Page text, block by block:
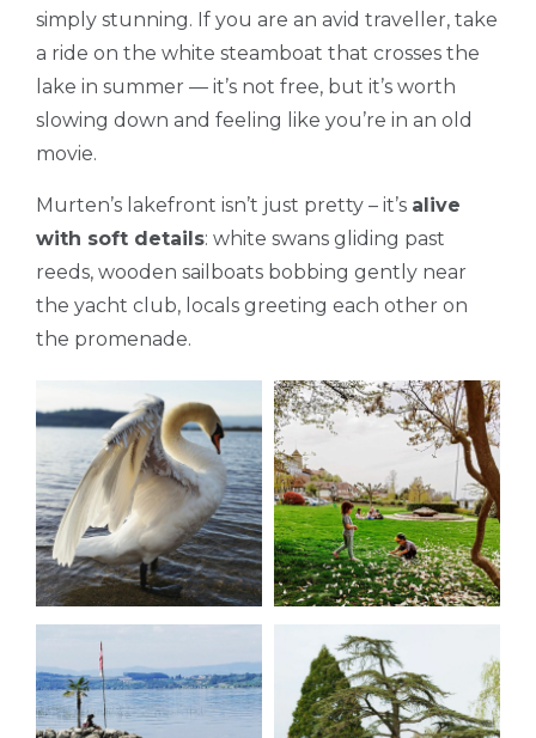
simply stunning. If you are an avid traveller, take
a ride on the white steamboat that crosses the
lake in summer — it’s not free, but it’s worth
slowing down and feeling like you’re in an old
movie.
Murten’s lakefront isn’t just pretty – it’s alive
with soft details: white swans gliding past
reeds, wooden sailboats bobbing gently near
the yacht club, locals greeting each other on
the promenade.